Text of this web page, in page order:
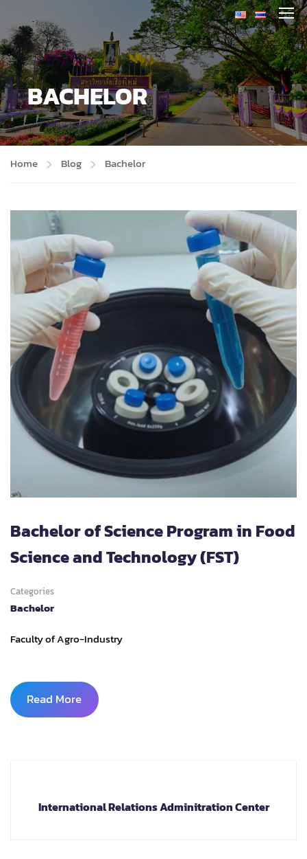
BACHELOR
Home Blog Bachelor
Bachelor of Science Program in Food
Science and Technology (FST)
Categories
Bachelor
Faculty of Agro-Industry
Read More
International Relations Adminitration Center